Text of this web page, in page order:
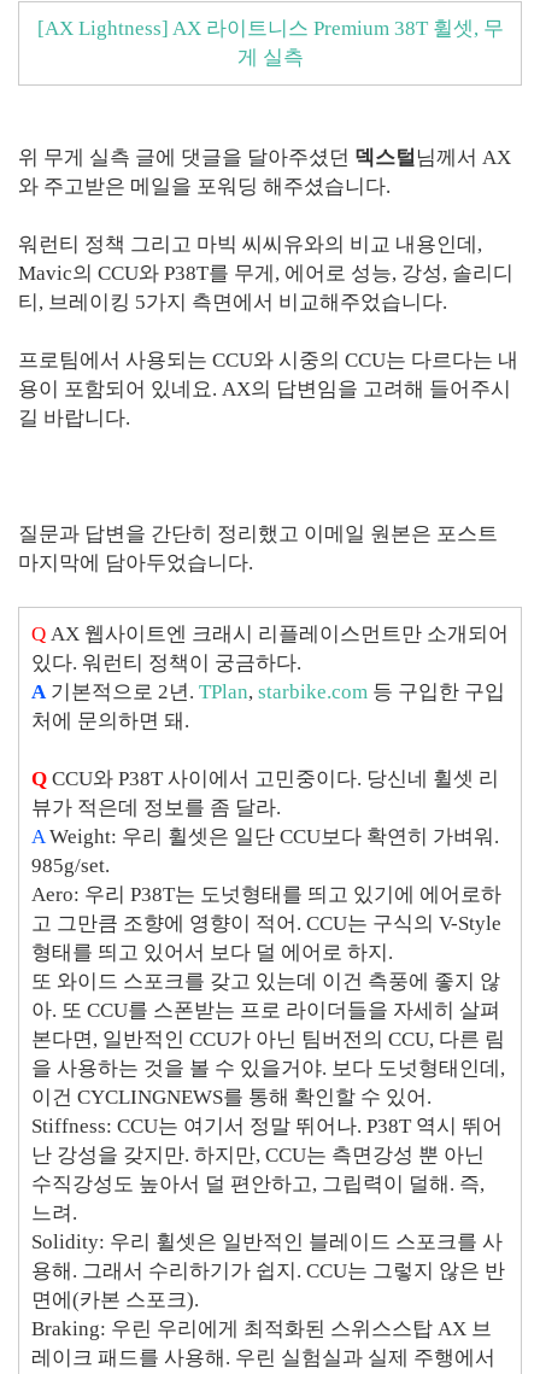
[AX Lightness] AX 라이트니스 Premium 38T 휠셋, 무
게 실측
위 무게 실측 글에 댓글을 달아주셨던 덱스털 님께서 AX
와 주고받은 메일을 포워딩 해주셨습니다.
워런티 정책 그리고 마빅 씨씨유와의 비교 내용인데,
Mavic의 CCU와 P38T를 무게, 에어로 성능, 강성, 솔리디
티, 브레이킹 5가지 측면에서 비교해주었습니다.
프로팀에서 사용되는 CCU와 시중의 CCU는 다르다는 내
용이 포함되어 있네요. AX의 답변임을 고려해 들어주시
길 바랍니다.
질문과 답변을 간단히 정리했고 이메일 원본은 포스트
마지막에 담아두었습니다.
Q AX 웹사이트엔 크래시 리플레이스먼트만 소개되어
있다. 워런티 정책이 궁금하다.
A기본적으로 2년. TPlan, starbike.com 등 구입한 구입
처에 문의하면 돼.
Q CCU와 P38T 사이에서 고민중이다. 당신네 휠셋 리
뷰가 적은데 정보를 좀 달라.
AWeight: 우리 휠셋은 일단 CCU보다 확연히 가벼워.
985g/set.
Aero: 우리 P38T는 도넛형태를 띄고 있기에 에어로하
고 그만큼 조향에 영향이 적어. CCU는 구식의 V-Style
형태를 띄고 있어서 보다 덜 에어로 하지.
또 와이드 스포크를 갖고 있는데 이건 측풍에 좋지 않
아. 또 CCU를 스폰받는 프로 라이더들을 자세히 살펴
본다면, 일반적인 CCU가 아닌 팀버전의 CCU, 다른 림
을 사용하는 것을 볼 수 있을거야. 보다 도넛형태인데,
이건 CYCLINGNEWS를 통해 확인할 수 있어.
Stiffness: CCU는 여기서 정말 뛰어나. P38T 역시 뛰어
난 강성을 갖지만. 하지만, CCU는 측면강성 뿐 아닌
수직강성도 높아서 덜 편안하고, 그립력이 덜해. 즉,
느려.
Solidity: 우리 휠셋은 일반적인 블레이드 스포크를 사
용해. 그래서 수리하기가 쉽지. CCU는 그렇지 않은 반
면에(카본 스포크).
Braking: 우린 우리에게 최적화된 스위스스탑 AX 브
레이크 패드를 사용해. 우린 실험실과 실제 주행에서